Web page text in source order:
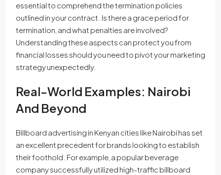
essential to comprehend the termination policies
outlined in your contract. Is there a grace period for
termination, and what penalties are involved?
Understanding these aspects can protect you from
financial losses should you need to pivot your marketing
strategy unexpectedly.
Real-World Examples: Nairobi
And Beyond
Billboard advertising in Kenyan cities like Nairobi has set
an excellent precedent for brands looking to establish
their foothold. For example, a popular beverage
company successfully utilized high-traffic billboard